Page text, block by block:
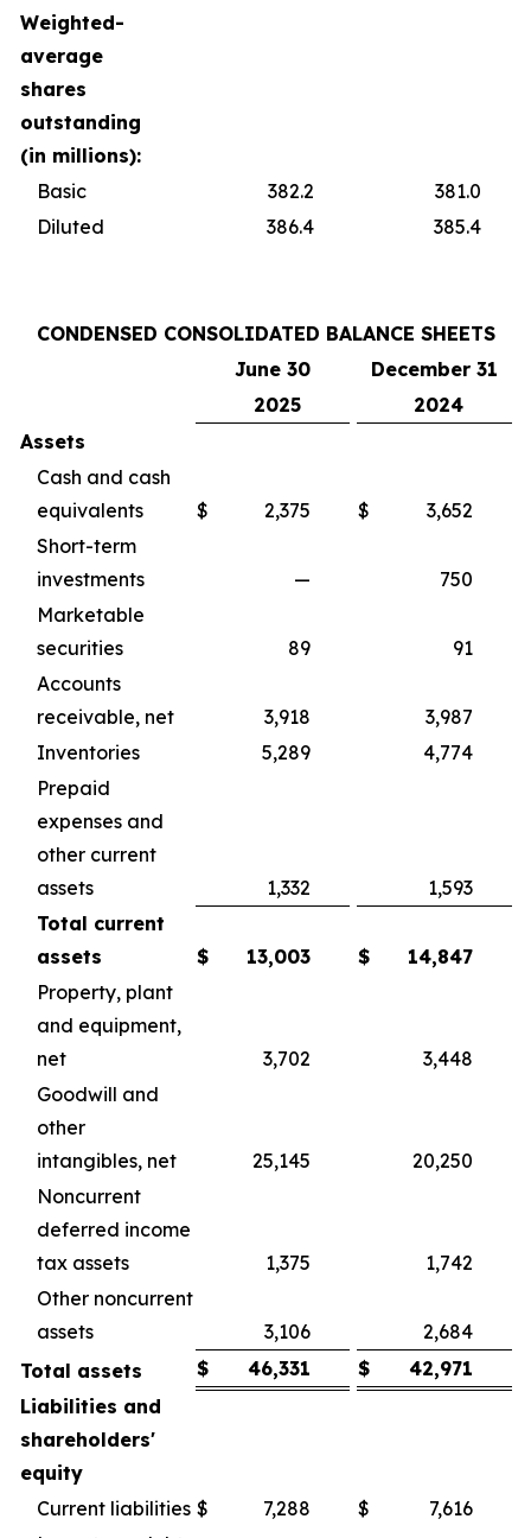
Weighted-
average
shares
outstanding
(in millions):
Basic
382.2
381.0
Diluted
386.4 385.4
CONDENSED CONSOLIDATED BALANCE SHEETS
June 30
December 31
2025
2024
Assets
Cash and cash
equivalents
$ 2,375 $
3,652
Short-term
investments
—
750
Marketable
securities
89
91
Accounts
receivable, net
3,918
3,987
Inventories
5,289
4,774
Prepaid
expenses and
other current
assets
1,332
1,593
Total current
assets
$ 13,003 $
14,847
Property, plant
and equipment,
net
3,702
3,448
Goodwill and
other
intangibles, net
25,145
20,250
Noncurrent
deferred income
tax assets
1,375
1,742
Other noncurrent
assets
3,106
2,684
Total assets
$ 46,331 $
42,971
Liabilities and
shareholders'
equity
Current liabilities $ 7,288 $
7,616